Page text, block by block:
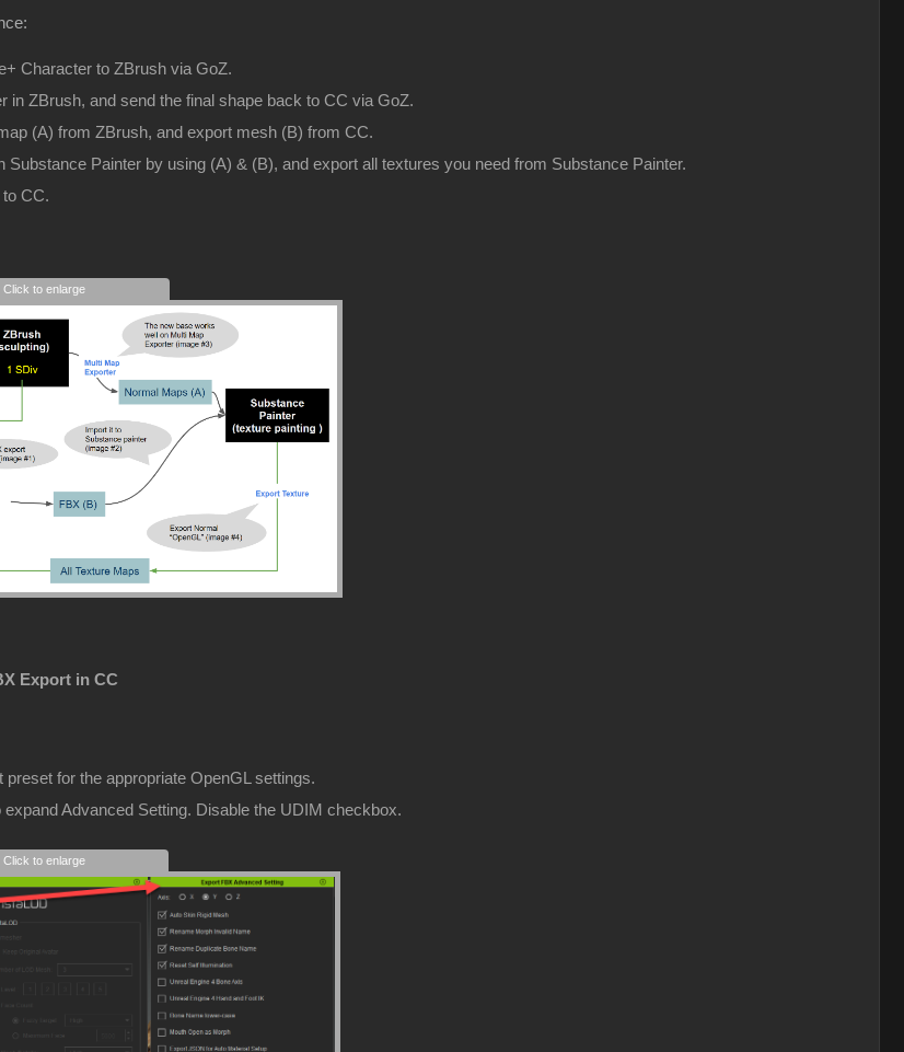
Character to ZBrush via GoZ.
in ZBrush, and send the final shape back to CC via GoZ.
(A) from ZBrush, and export mesh (B) from CC.
Substance Painter by using (A) & (B), and export all textures you need from Substance Painter.
CC.
to enlarge
Export in CC
preset for the appropriate OpenGL settings.
Advanced Setting. Disable the UDIM checkbox.
to enlarge